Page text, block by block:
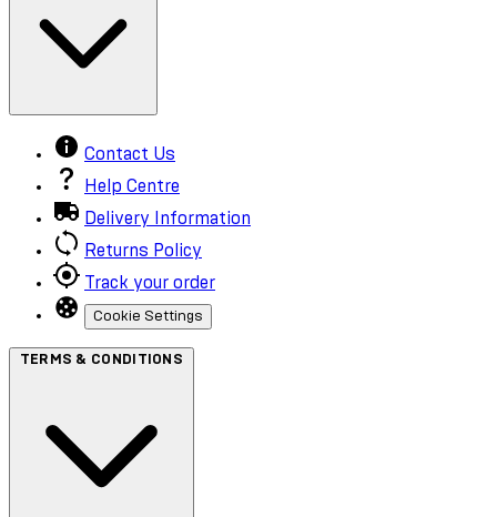
Contact Us
Help Centre
Delivery Information
Returns Policy
Track your order
Cookie Settings
TERMS & CONDITIONS